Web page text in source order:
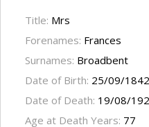
Title: Mrs
Forenames: Frances
Surnames: Broadbent
Date of Birth: 25/09/1842
Date of Death: 19/08/
Age at Death Years: 77